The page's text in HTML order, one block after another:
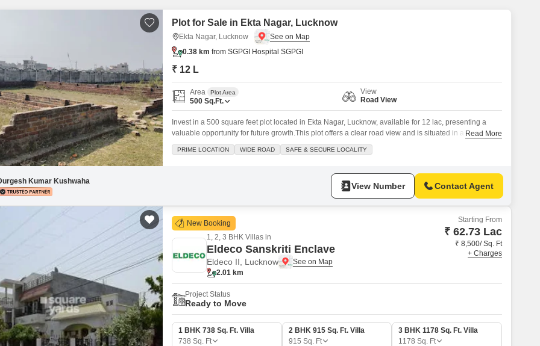
Wall Paint Design
Wall Design
Window Design
Tiles Design
Kitchen Tiles Design
Kitchen False Ceiling Design
Staircase Design
Crockery Unit Design
Study Room Design
SuperAgent Pro Plot for Sale in Ekta Nagar, Lucknow
Ekta Nagar, Lucknow
0.38 km from SGPGI Hospital SGPGI
₹ 12 L
Area Plot Area
500 Sq.Ft.
View
Road View
Invest in a 500 square feet plot located in Ekta Nagar, Lucknow, available for 12 lac, presenting a
valuable opportunity for future growth.This plot offers a clear road view and is situated in a prime
location, promising excellent connectivity and accessibility for daily life.The locality is known for being
safe and secure, providing peace of mind for potential homeowners or
Read More
PRIME LOCATION WIDE ROAD SAFE & SECURE LOCALITY
Kumar Kushwaha View Number Contact Agent
New Booking
1, 2, 3 BHK Villas in
Eldeco Sanskriti Enclave
Eldeco II, Lucknow
2.01 km
Starting From
₹ 62.73 Lac
₹ 8,500/ Sq. Ft
+ Charges
Project Status
Ready to Move
1 BHK 738 Sq. Ft. Villa
738 Sq. Ft
2 BHK 915 Sq. Ft. Villa
915 Sq. Ft
3 BHK 1178 Sq. Ft. Villa
1178Sq. Ft